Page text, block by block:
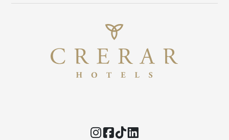
Instagram
Facebook
TikTok